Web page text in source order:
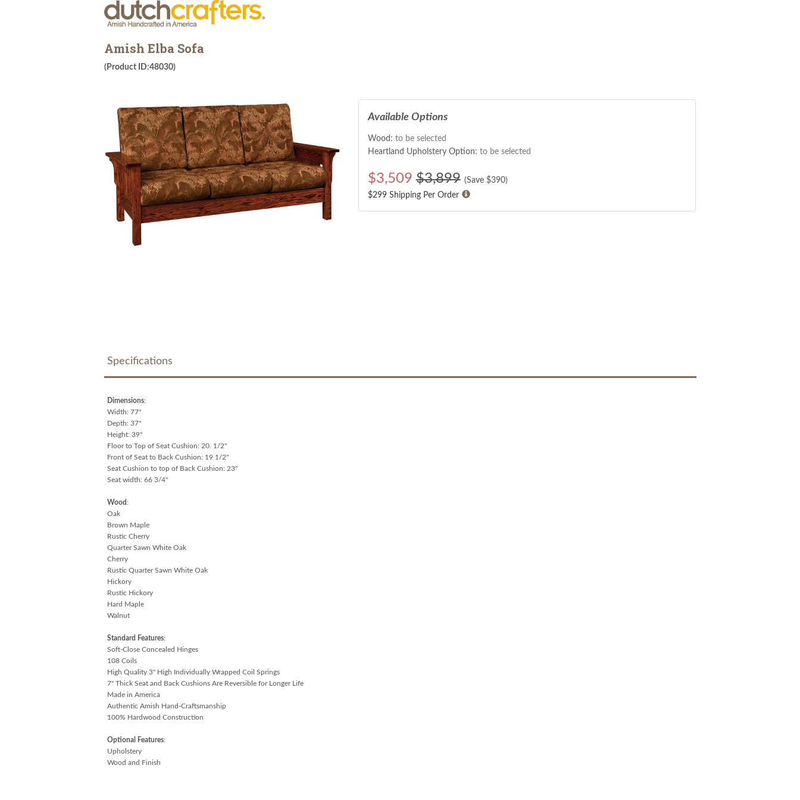
Amish Elba Sofa
(Product ID:48030)
Available Options
Wood: to be selected
Heartland Upholstery Option: to be selected
$3,509 $3,899 (Save $390)
$299 Shipping Per Order
Specifications
Dimensions:
Width: 77"
Depth: 37"
Height: 39"
Floor to Top of Seat Cushion: 20. 1/2"
Front of Seat to Back Cushion: 19 1/2"
Seat Cushion to top of Back Cushion: 23"
Seat width: 66 3/4"
Wood:
Oak
Brown Maple
Rustic Cherry
Quarter Sawn White Oak
Cherry
Rustic Quarter Sawn White Oak
Hickory
Rustic Hickory
Hard Maple
Walnut
Standard Features:
Soft-Close Concealed Hinges
108 Coils
High Quality 3" High Individually Wrapped Coil Springs
7" Thick Seat and Back Cushions Are Reversible for Longer Life
Made in America
Authentic Amish Hand-Craftsmanship
100% Hardwood Construction
Optional Features:
Upholstery
Wood and Finish